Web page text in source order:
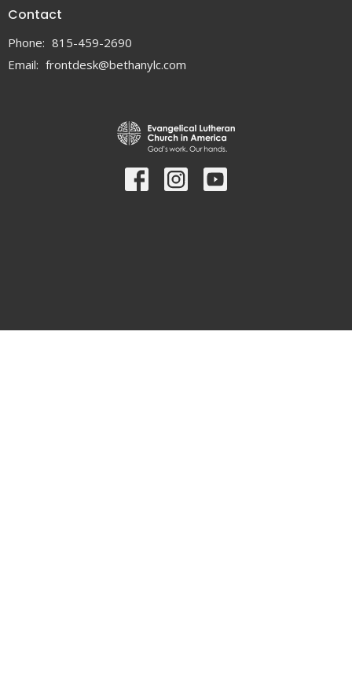
Contact
Phone: 815-459-2690
Email: frontdesk@bethanylc.com